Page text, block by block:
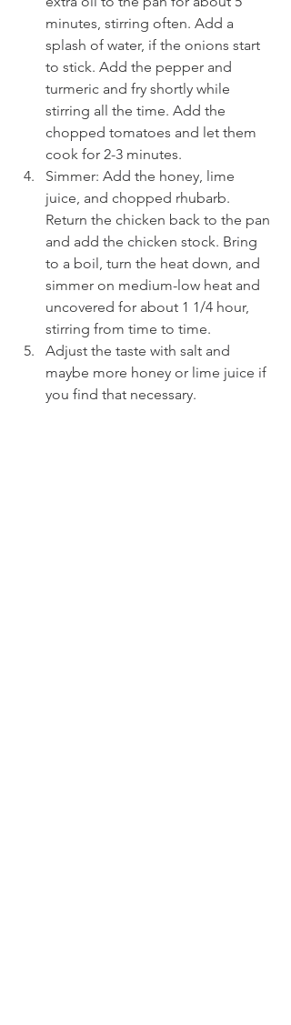
minutes, stirring often. Add a
splash of water, if the onions start
to stick. Add the pepper and
turmeric and fry shortly while
stirring all the time. Add the
chopped tomatoes and let them
cook for 2-3 minutes.
Simmer: Add the honey, lime
juice, and chopped rhubarb.
Return the chicken back to the pan
and add the chicken stock. Bring
to a boil, turn the heat down, and
simmer on medium-low heat and
uncovered for about 1 1/4 hour,
stirring from time to time.
Adjust the taste with salt and
maybe more honey or lime juice if
you find that necessary.